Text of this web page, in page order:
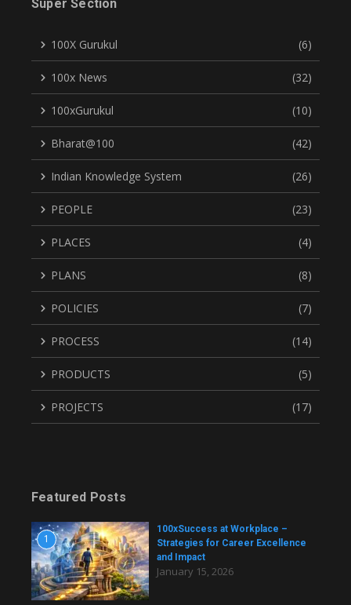
Super Section
100X Gurukul (6)
100x News (32)
100xGurukul (10)
Bharat@100 (42)
Indian Knowledge System (26)
PEOPLE (23)
PLACES (4)
PLANS (8)
POLICIES (7)
PROCESS (14)
PRODUCTS (5)
PROJECTS (17)
Featured Posts
1
100xSuccess at Workplace –
Strategies for Career Excellence
and Impact
January 15, 2026